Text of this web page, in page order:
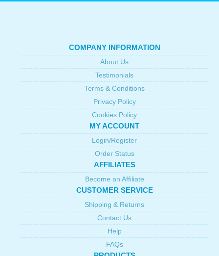
COMPANY INFORMATION
About Us
Testimonials
Terms & Conditions
Privacy Policy
Cookies Policy
MY ACCOUNT
Login/Register
Order Status
AFFILIATES
Become an Affiliate
CUSTOMER SERVICE
Shipping & Returns
Contact Us
Help
FAQs